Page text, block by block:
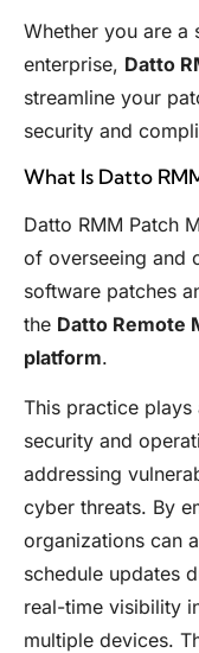
Whether you are a
enterprise, Datto
streamline your
security and
What Is Datto
Datto RMM Patch
of overseeing and
software patches
the Datto Remote
platform.
This practice
security and
addressing
cyber threats. By
organizations can
schedule updates
real-time visibility
multiple devices.